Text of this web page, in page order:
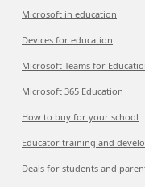
Microsoft in education
Devices for education
Microsoft Teams for
Microsoft 365 Education
How to buy for your school
Educator training and
Deals for students and